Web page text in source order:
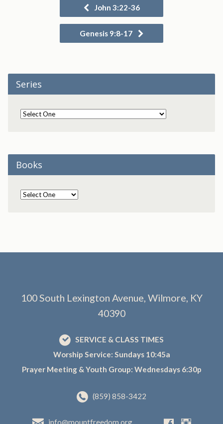
John 3:22-36
Genesis 9:8-17
Series
Books
100 South Lexington Avenue, Wilmore, KY
40390
SERVICE & CLASS TIMES
Worship Service: Sundays 10:45a
Prayer Meeting & Youth Group: Wednesdays 6:30p
(859) 858-3422
info@mountfreedom.org